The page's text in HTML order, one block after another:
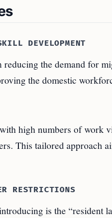
DEVELOPMENT
the demand for
the domestic
high numbers of work
This tailored approach
RESTRICTIONS
is the “resident